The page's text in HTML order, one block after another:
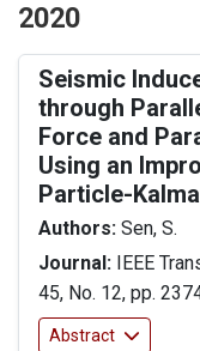
2020
Seismic
through
Force and
Using an
Particle-
Authors: Sen, S.
Journal: IEEE
45, No. 12, pp.
Abstract